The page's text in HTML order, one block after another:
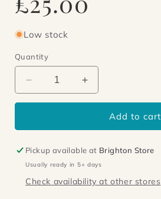
Low stock
Quantity
Decrease
quantity
Artist
Increase
quantity
Artist
Add to cart
Pickup available at Brighton Store
Usually ready in 5+ days
Check availability at other stores